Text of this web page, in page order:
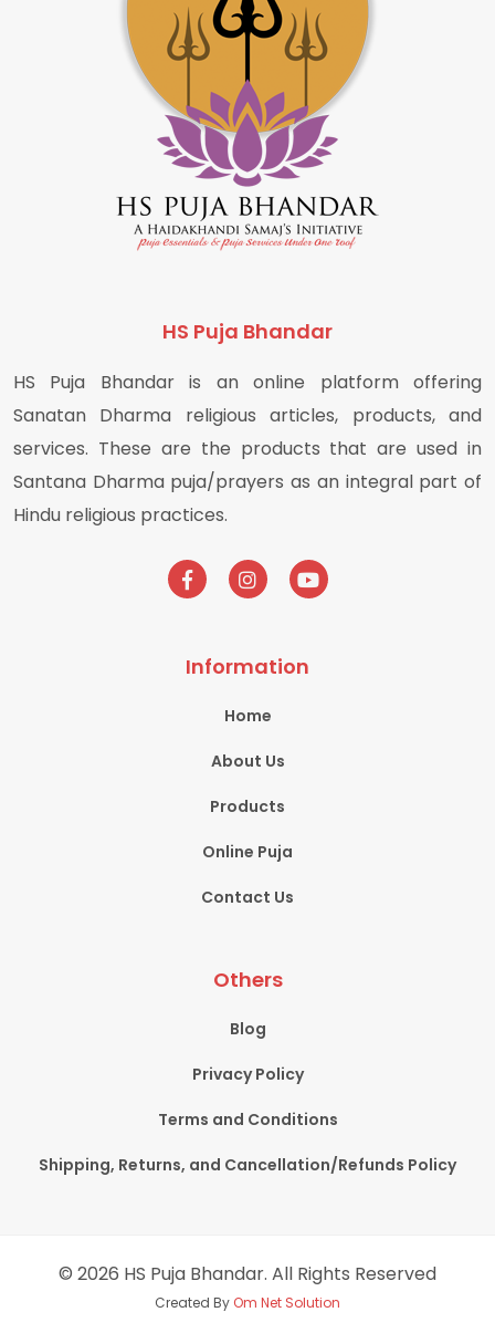
HS Puja Bhandar
HS Puja Bhandar is an online platform offering
Sanatan Dharma religious articles, products, and
services. These are the products that are used in
Santana Dharma puja/prayers as an integral part of
Hindu religious practices.
Information
Home
About Us
Products
Online Puja
Contact Us
Others
Blog
Privacy Policy
Terms and Conditions
Shipping, Returns, and Cancellation/Refunds Policy
© 2026 HS Puja Bhandar. All Rights Reserved
Created By Om Net Solution